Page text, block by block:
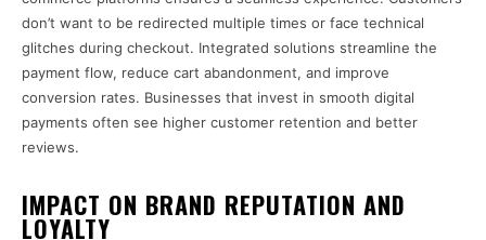
don’t want to be redirected multiple times or face technical
glitches during checkout. Integrated solutions streamline the
payment flow, reduce cart abandonment, and improve
conversion rates. Businesses that invest in smooth digital
payments often see higher customer retention and better
reviews.
IMPACT ON BRAND REPUTATION AND
LOYALTY